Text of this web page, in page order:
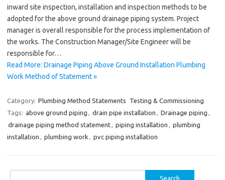
inward site inspection, installation and inspection methods to be
adopted for the above ground drainage piping system. Project
manager is overall responsible for the process implementation of
the works. The Construction Manager/Site Engineer will be
responsible for…
Read More: Drainage Piping Above Ground Installation Plumbing
Work Method of Statement »
Category: Plumbing Method Statements
Testing & Commissioning
Tags: above ground piping , drain pipe installation , Drainage piping ,
drainage piping method statement, piping installation , plumbing
installation , plumbing work , pvc piping installation